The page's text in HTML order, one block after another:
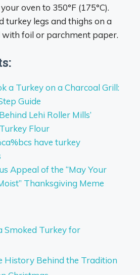
oven to 350°F (175°C).
turkey legs and thighs on a
with foil or parchment paper.
a Turkey on a Charcoal Grill:
Guide
Lehi Roller Mills’
Flour
have turkey
Appeal of the “May Your
Thanksgiving Meme
Smoked Turkey for
History Behind the Tradition